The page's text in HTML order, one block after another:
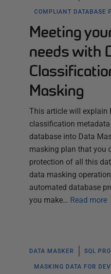
COMPLIANT DATABASE
Meeting
needs with
Masking
This article will explain
classification metadata
database into Data
masking plan that you
protection of all this
data masking
automated database
you make… Read more
DATA MASKER SQL
MASKING DATA FOR